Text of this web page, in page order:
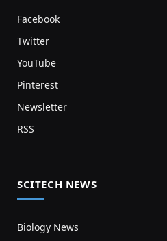
Facebook
Twitter
YouTube
Pinterest
Newsletter
RSS
SCITECH NEWS
Biology News